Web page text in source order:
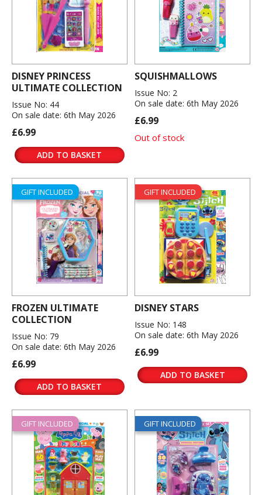
DISNEY PRINCESS
ULTIMATE COLLECTION
Issue No: 44
On sale date: 6th May 2026
£6.99
ADD TO BASKET
SQUISHMALLOWS
Issue No: 2
On sale date: 6th May 2026
£6.99
Out of stock
GIFT INCLUDED
FROZEN ULTIMATE
COLLECTION
Issue No: 79
On sale date: 6th May 2026
£6.99
ADD TO BASKET
GIFT INCLUDED
DISNEY STARS
Issue No: 148
On sale date: 6th May 2026
£6.99
ADD TO BASKET
GIFT INCLUDED GIFT INCLUDED